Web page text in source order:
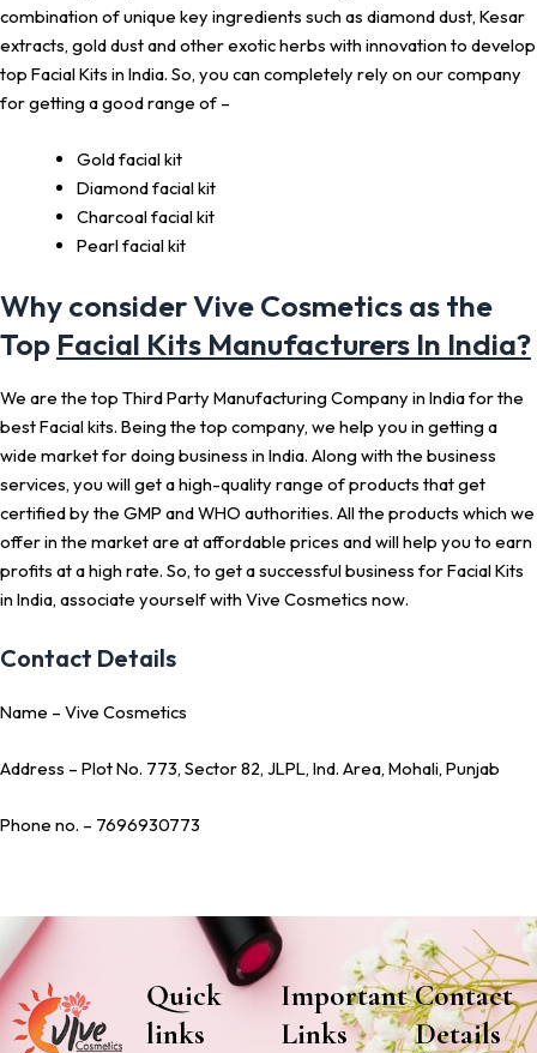
combination of unique key ingredients such as diamond dust, Kesar
extracts, gold dust and other exotic herbs with innovation to develop
top Facial Kits in India. So, you can completely rely on our company
for getting a good range of –
Gold facial kit
Diamond facial kit
Charcoal facial kit
Pearl facial kit
Why consider Vive Cosmetics as the
Top Facial Kits Manufacturers In India?
We are the top Third Party Manufacturing Company in India for the
best Facial kits. Being the top company, we help you in getting a
wide market for doing business in India. Along with the business
services, you will get a high-quality range of products that get
certified by the GMP and WHO authorities. All the products which we
offer in the market are at affordable prices and will help you to earn
profits at a high rate. So, to get a successful business for Facial Kits
in India, associate yourself with Vive Cosmetics now.
Contact Details
Name – Vive Cosmetics
Address – Plot No. 773, Sector 82, JLPL, Ind. Area, Mohali, Punjab
Phone no. – 7696930773
Quick
links
Important
Links
Contact
Details